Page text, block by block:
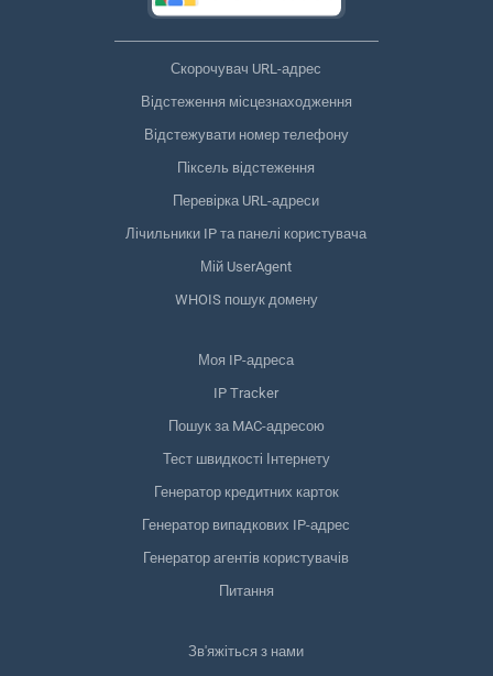
Скорочувач URL-адрес
Відстеження місцезнаходження
Відстежувати номер телефону
Піксель відстеження
Перевірка URL-адреси
Лічильники IP та панелі користувача
Мій UserAgent
WHOIS пошук домену
Моя IP-адреса
IP Tracker
Пошук за MAC-адресою
Тест швидкості Інтернету
Генератор кредитних карток
Генератор випадкових IP-адрес
Генератор агентів користувачів
Питання
Зв'яжіться з нами